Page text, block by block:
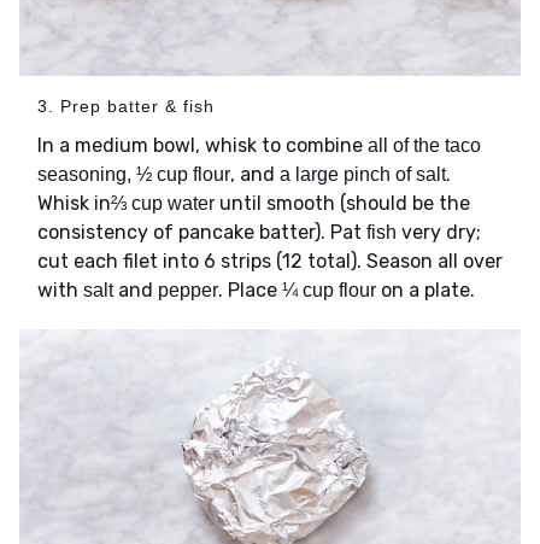
3. Prep batter & fish
In a medium bowl, whisk to combine all of the taco
seasoning, ½ cup flour, and a large pinch of salt.
Whisk in⅔ cup water until smooth (should be the
consistency of pancake batter). Pat fish very dry;
cut each filet into 6 strips (12 total). Season all over
with saltand pepper. Place ¼ cup flour on a plate.